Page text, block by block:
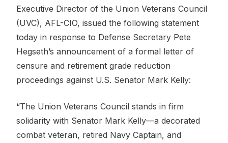
Executive Director of the Union Veterans Council
(UVC), AFL-CIO, issued the following statement
today in response to Defense Secretary Pete
Hegseth’s announcement of a formal letter of
censure and retirement grade reduction
proceedings against U.S. Senator Mark Kelly:
“The Union Veterans Council stands in firm
solidarity with Senator Mark Kelly—a decorated
combat veteran, retired Navy Captain, and